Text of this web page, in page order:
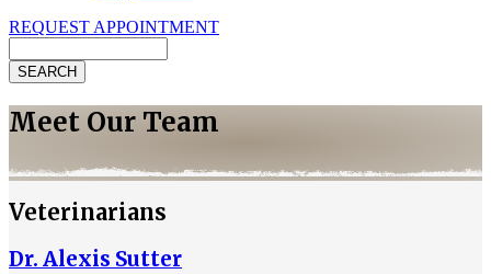
REQUEST APPOINTMENT
Meet Our Team
Veterinarians
Dr. Alexis Sutter